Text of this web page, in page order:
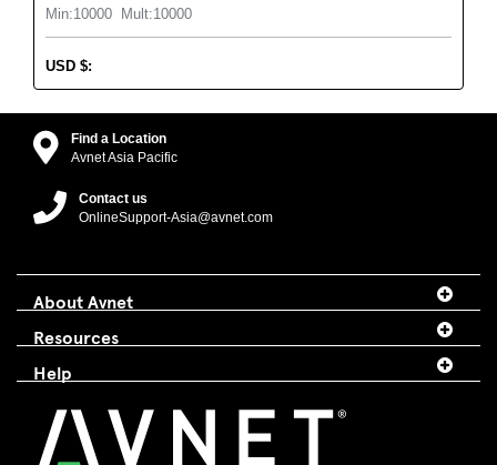
Min:10000 Mult:10000
USD $:
Find a Location
Avnet Asia Pacific
Contact us
OnlineSupport-Asia@avnet.com
About Avnet
Resources
Help